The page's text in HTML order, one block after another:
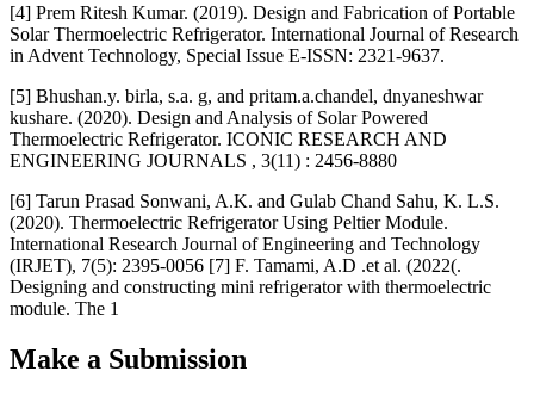
[4] Prem Ritesh Kumar. (2019). Design and Fabrication of Portable
Solar Thermoelectric Refrigerator. International Journal of Research
in Advent Technology, Special Issue E-ISSN: 2321-9637.
[5] Bhushan.y. birla, s.a. g, and pritam.a.chandel, dnyaneshwar
kushare. (2020). Design and Analysis of Solar Powered
Thermoelectric Refrigerator. ICONIC RESEARCH AND
ENGINEERING JOURNALS , 3(11) : 2456-8880
[6] Tarun Prasad Sonwani, A.K. and Gulab Chand Sahu, K. L.S.
(2020). Thermoelectric Refrigerator Using Peltier Module.
International Research Journal of Engineering and Technology
(IRJET), 7(5): 2395-0056 [7] F. Tamami, A.D .et al. (2022(.
Designing and constructing mini refrigerator with thermoelectric
module. The 1
Make a Submission